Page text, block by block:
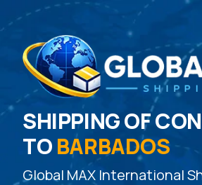
SHIPPING OF
TOBARBADOS
Global MAX International